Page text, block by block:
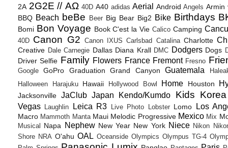
2A 2G2E // ΑΩ 40D A40 adidas Aerial Android Angels Armin
BBQ Beach beBe Beer Big Bear Big2 Bike Birthdays
Bomi Bon Voyage Book C'est la Vie Calico Camping
40D Canon G2 Canon IXUS Carlsbad Catalina Charlotte
Creative Dale Carnegie Dallas Diana Krall DMC Dodgers Dogs
Driver Selfie Family Flowers France Fremont Fresno
Google GoPro Graduation Grand Canyon Guatemala
Halloween
Harajuku Hawaii Hollywood Bowl Home Houston
Jacksonville JaClub Japan Kendo/Kumdo Kids Korea
Vegas Laughlin Leica R3 Live Photo Lobster Lomo Los
Macro Mammoth Manta Maui Melodic Progressive Mexico Mix
Musical Napa Nephew New Year New York Niece Nikon
Shore NRA O'ahu OAL Oceanside Olympics Olympus TG-4